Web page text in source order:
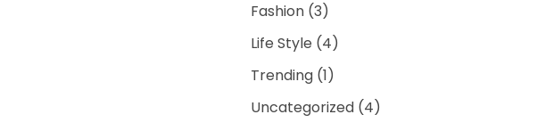
Fashion (3)
Life Style (4)
Trending (1)
Uncategorized (4)